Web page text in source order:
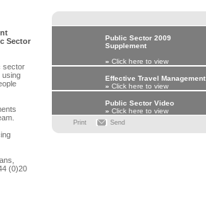
Sector
sector
using
(0)20
Public Sector 2009
Supplement
» Click here to view
Effective Travel Management
» Click here to view
Public Sector Video
» Click here to view
Print Send